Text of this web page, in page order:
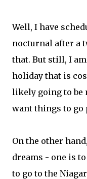
Well, I have
nocturnal after a
that. But still, I
holiday that is
likely going to be
want things to go
On the other
dreams - one is
to go to the